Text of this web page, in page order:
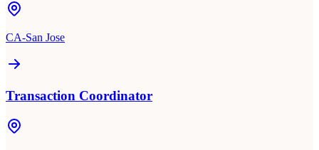
CA-San Jose
Transaction Coordinator